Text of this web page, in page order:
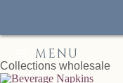
MENU
Collections wholesale